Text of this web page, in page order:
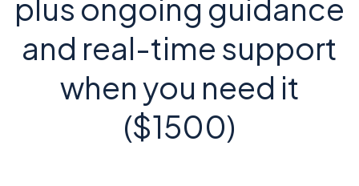
plus ongoing guidance
and real-time support
when you need it
($1500)